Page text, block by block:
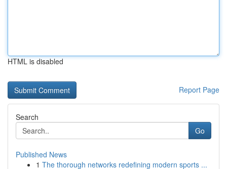
HTML is disabled
Report Page
Search
Go
Published News
1 The thorough networks redefining modern sports ...